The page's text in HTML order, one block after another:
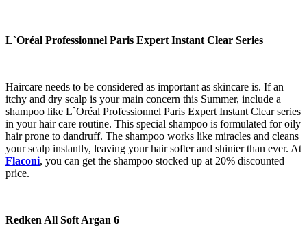
L`Oréal Professionnel Paris Expert Instant Clear Series
Haircare needs to be considered as important as skincare is. If an
itchy and dry scalp is your main concern this Summer, include a
shampoo like L`Oréal Professionnel Paris Expert Instant Clear series
in your hair care routine. This special shampoo is formulated for oily
hair prone to dandruff. The shampoo works like miracles and cleans
your scalp instantly, leaving your hair softer and shinier than ever. At
Flaconi, you can get the shampoo stocked up at 20% discounted
price.
Redken All Soft Argan 6